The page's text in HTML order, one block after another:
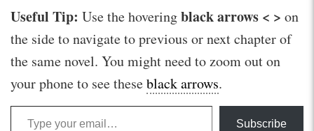
Useful Tip: Use the hoveringblack arrows < > on
the side to navigate to previous or next chapter of
the same novel. You might need to zoom out on
your phone to see theseblack arrows.
Type your email…
Subscribe